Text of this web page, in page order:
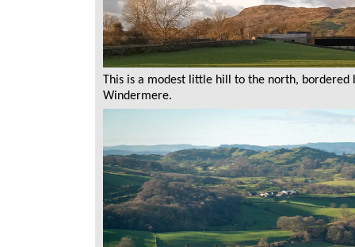
This is a modest little hill to the north, bordered
Windermere.